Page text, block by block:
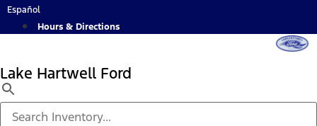
Skip
Español
Hours & Directions
Lake Hartwell Ford